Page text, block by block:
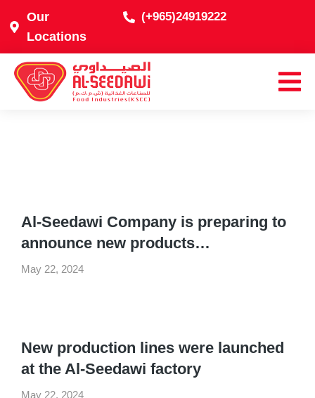
Our
Locations
(+965)24919222
Al-Seedawi Company is preparing to
announce new products…
May 22, 2024
New production lines were launched
at the Al-Seedawi factory
May 22, 2024